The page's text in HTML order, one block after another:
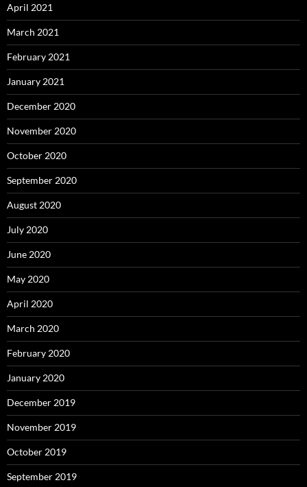
April 2021
March 2021
February 2021
January 2021
December 2020
November 2020
October 2020
September 2020
August 2020
July 2020
June 2020
May 2020
April 2020
March 2020
February 2020
January 2020
December 2019
November 2019
October 2019
September 2019